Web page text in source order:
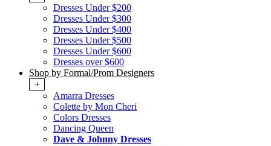
Dresses Under $200
Dresses Under $300
Dresses Under $400
Dresses Under $500
Dresses Under $600
Dresses over $600
Shop by Formal/Prom Designers
+
Amarra Dresses
Colette by Mon Cheri
Colors Dresses
Dancing Queen
Dave & Johnny Dresses